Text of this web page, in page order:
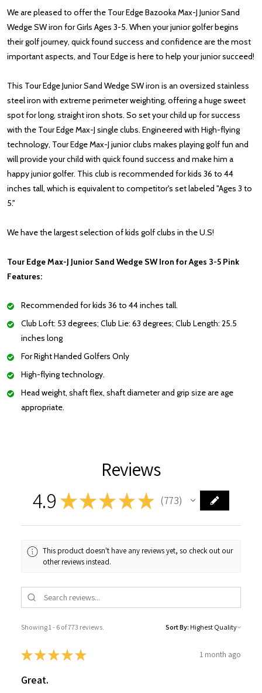
We are pleased to offer the Tour Edge Bazooka Max-J Junior Sand
Wedge SW iron for Girls Ages 3-5. When your junior golfer begins
their golf journey, quick found success and confidence are the most
important aspects, and Tour Edge is here to help your junior succeed!
This Tour Edge Junior Sand Wedge SW iron is an oversized stainless
steel iron with extreme perimeter weighting, offering a huge sweet
spot for long, straight iron shots. So set your child up for success
with the Tour Edge Max-J single clubs. Engineered with High-flying
technology, Tour Edge Max-J junior clubs makes playing golf fun and
will provide your child with quick found success and make him a
happy junior golfer. This club is recommended for kids 36 to 44
inches tall, which is equivalent to competitor's set labeled "Ages 3 to
5."
We have the largest selection of kids golf clubs in the U.S!
Tour Edge Max-J Junior Sand Wedge SW Iron for Ages 3-5 Pink
Features:
Recommended for kids 36 to 44 inches tall.
Club Loft: 53 degrees; Club Lie: 63 degrees; Club Length: 25.5
inches long
For Right Handed Golfers Only
High-flying technology.
Head weight, shaft flex, shaft diameter and grip size are age
appropriate.
Reviews
4.9 ★★★ ★ ★ 773
773
This product doesn't have any reviews yet, so check out our
other reviews instead.
Showing 1 - 6 of 773 reviews. Sort By:
★★★★★ 1 month ago
Great.